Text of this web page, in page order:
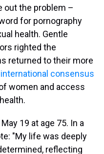
out the problem –
for pornography
health. Gentle
righted the
returned to their more
international consensus
women and access
19 at age 75. In a
"My life was deeply
reflecting